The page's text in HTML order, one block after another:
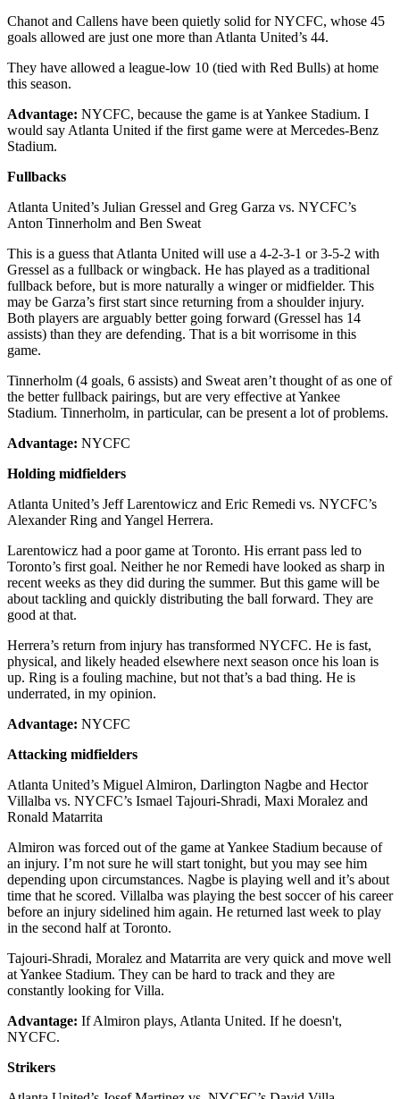
Chanot and Callens have been quietly solid for NYCFC, whose 45
goals allowed are just one more than Atlanta United’s 44.
They have allowed a league-low 10 (tied with Red Bulls) at home
this season.
Advantage: NYCFC, because the game is at Yankee Stadium. I
would say Atlanta United if the first game were at Mercedes-Benz
Stadium.
Fullbacks
Atlanta United’s Julian Gressel and Greg Garza vs. NYCFC’s
Anton Tinnerholm and Ben Sweat
This is a guess that Atlanta United will use a 4-2-3-1 or 3-5-2 with
Gressel as a fullback or wingback. He has played as a traditional
fullback before, but is more naturally a winger or midfielder. This
may be Garza’s first start since returning from a shoulder injury.
Both players are arguably better going forward (Gressel has 14
assists) than they are defending. That is a bit worrisome in this
game.
Tinnerholm (4 goals, 6 assists) and Sweat aren’t thought of as one of
the better fullback pairings, but are very effective at Yankee
Stadium. Tinnerholm, in particular, can be present a lot of problems.
Advantage: NYCFC
Holding midfielders
Atlanta United’s Jeff Larentowicz and Eric Remedi vs. NYCFC’s
Alexander Ring and Yangel Herrera.
Larentowicz had a poor game at Toronto. His errant pass led to
Toronto’s first goal. Neither he nor Remedi have looked as sharp in
recent weeks as they did during the summer. But this game will be
about tackling and quickly distributing the ball forward. They are
good at that.
Herrera’s return from injury has transformed NYCFC. He is fast,
physical, and likely headed elsewhere next season once his loan is
up. Ring is a fouling machine, but not that’s a bad thing. He is
underrated, in my opinion.
Advantage: NYCFC
Attacking midfielders
Atlanta United’s Miguel Almiron, Darlington Nagbe and Hector
Villalba vs. NYCFC’s Ismael Tajouri-Shradi, Maxi Moralez and
Ronald Matarrita
Almiron was forced out of the game at Yankee Stadium because of
an injury. I’m not sure he will start tonight, but you may see him
depending upon circumstances. Nagbe is playing well and it’s about
time that he scored. Villalba was playing the best soccer of his career
before an injury sidelined him again. He returned last week to play
in the second half at Toronto.
Tajouri-Shradi, Moralez and Matarrita are very quick and move well
at Yankee Stadium. They can be hard to track and they are
constantly looking for Villa.
Advantage: If Almiron plays, Atlanta United. If he doesn't,
NYCFC.
Strikers